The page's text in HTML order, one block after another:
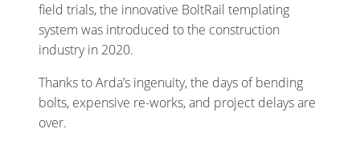
field trials, the innovative BoltRail templating
system was introduced to the construction
industry in 2020.
Thanks to Arda’s ingenuity, the days of bending
bolts, expensive re-works, and project delays are
over.